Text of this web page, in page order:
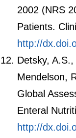
2002 (NRS
Patients.
http://
Detsky,
Mendelson,
Global
Enteral
http://